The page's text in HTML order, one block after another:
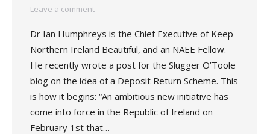
Leave a comment
Dr Ian Humphreys is the Chief Executive of Keep
Northern Ireland Beautiful, and an NAEE Fellow.
He recently wrote a post for the Slugger O’Toole
blog on the idea of a Deposit Return Scheme. This
is how it begins: “An ambitious new initiative has
come into force in the Republic of Ireland on
February 1st that…